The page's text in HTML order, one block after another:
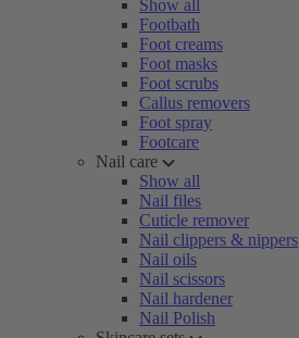
Show all
Footbath
Foot creams
Foot masks
Foot scrubs
Callus removers
Foot spray
Footcare
Nail care
Show all
Nail files
Cuticle remover
Nail clippers & nippers
Nail oils
Nail scissors
Nail hardener
Nail Polish